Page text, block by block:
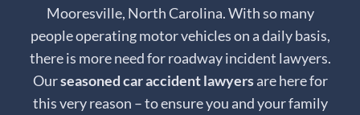
Mooresville, North Carolina. With so many
people operating motor vehicles on a daily basis,
there is more need for roadway incident lawyers.
Ourseasoned car accident lawyersare here for
this very reason – to ensure you and your family